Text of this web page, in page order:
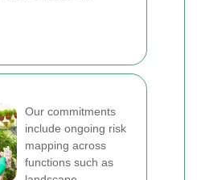
Our commitments
include ongoing risk
mapping across
functions such as